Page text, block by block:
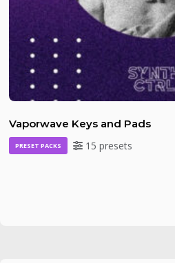
Vaporwave Keys and Pads
PRESET PACKS 15 presets